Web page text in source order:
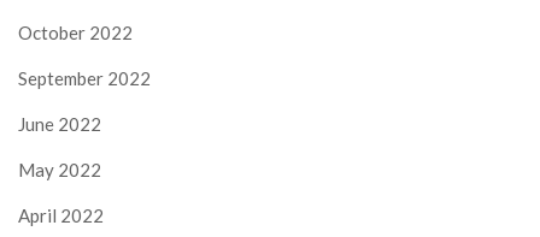
October 2022
September 2022
June 2022
May 2022
April 2022